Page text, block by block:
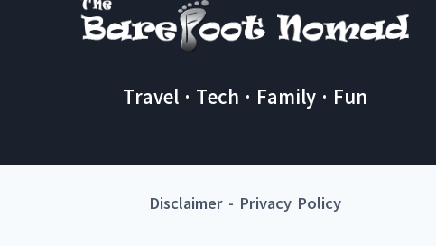
Travel · Tech · Family · Fun
Disclaimer- Privacy Policy